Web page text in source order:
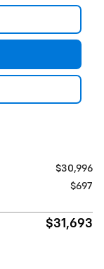
$30,996
$697
$31,693